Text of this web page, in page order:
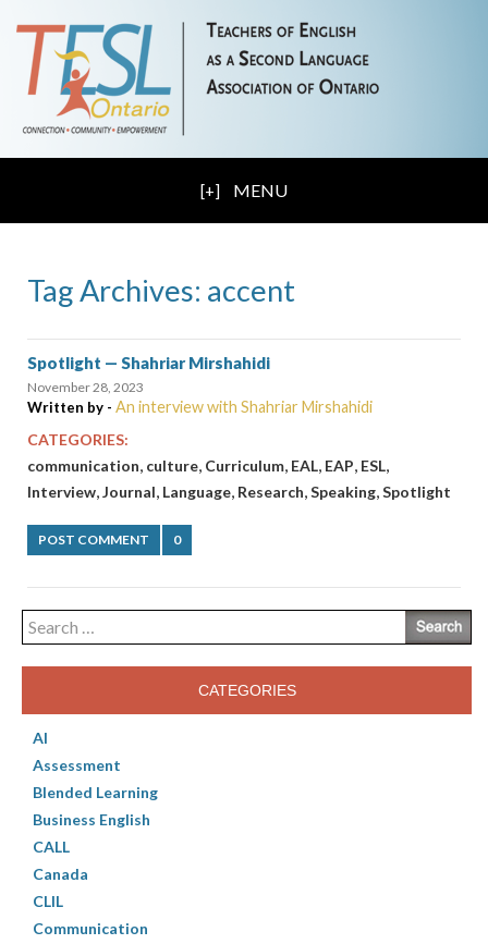
MENU
Tag Archives: accent
Spotlight — Shahriar Mirshahidi
November 28, 2023
Written by - An interview with Shahriar Mirshahidi
CATEGORIES:
communication, culture, Curriculum, EAL, EAP, ESL,
Interview,Journal, Language, Research,Speaking,Spotlight
POST COMMENT 0
Search
for:
CATEGORIES
AI
Assessment
Blended Learning
Business English
CALL
Canada
CLIL
Communication